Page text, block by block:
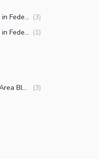
500 Yards Houses for Sale in Federal B Area Block 12 Karachi (3)
125 Yards Houses for Sale in Federal B Area Block 12 Karachi (1)
Plots for Sale in Federal B Area Block 12 Karachi (3)